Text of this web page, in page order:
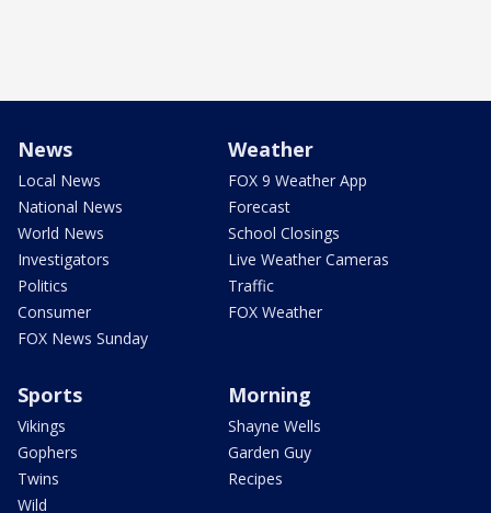
News
Local News
National News
World News
Investigators
Politics
Consumer
FOX News Sunday
Weather
FOX 9 Weather App
Forecast
School Closings
Live Weather Cameras
Traffic
FOX Weather
Sports
Vikings
Gophers
Twins
Wild
Morning
Shayne Wells
Garden Guy
Recipes